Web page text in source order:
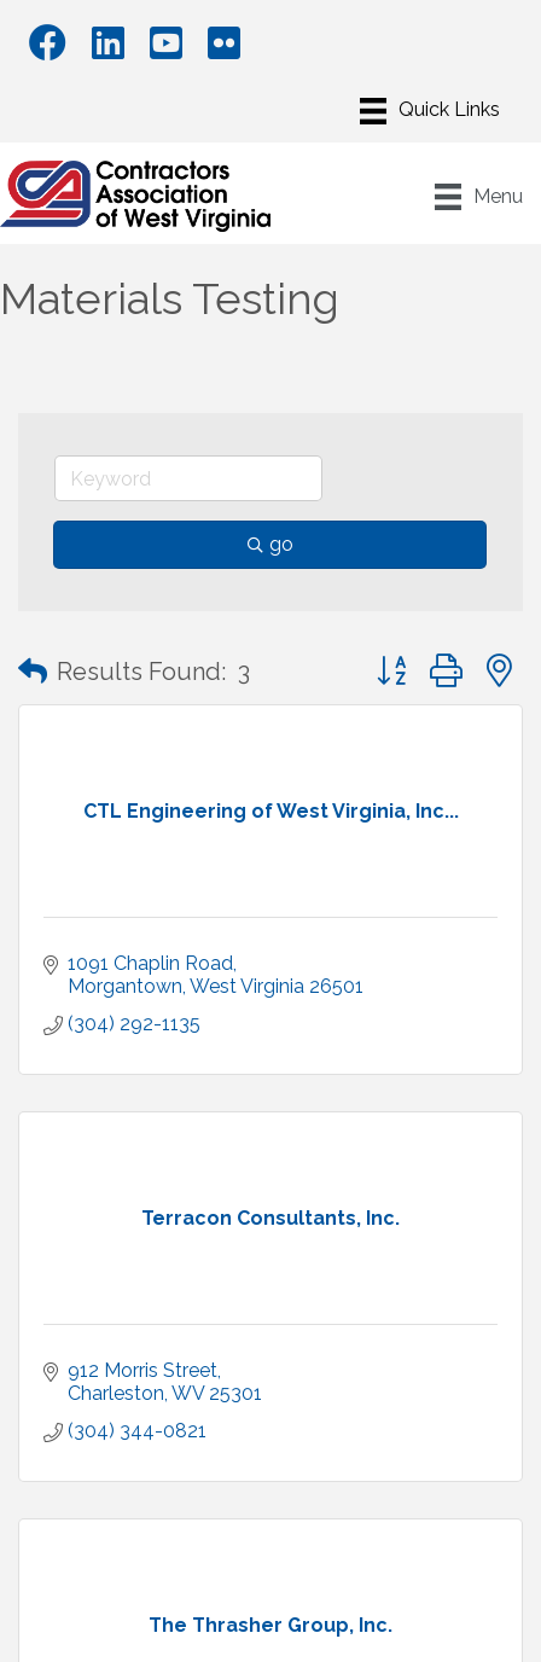
Menu
Materials Testing
go
Results Found: 3 Button group with
CTL Engineering of West Virginia, Inc...
1091 Chaplin Road
Morgantown West Virginia 26501
(304) 292-1135
Terracon Consultants, Inc.
912 Morris Street
Charleston WV 25301
(304) 344-0821
The Thrasher Group, Inc.